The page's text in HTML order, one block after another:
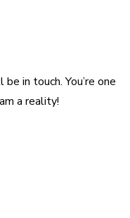
in touch. You’re one
a reality!